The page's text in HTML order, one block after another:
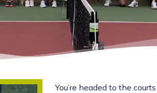
You’re headed to the